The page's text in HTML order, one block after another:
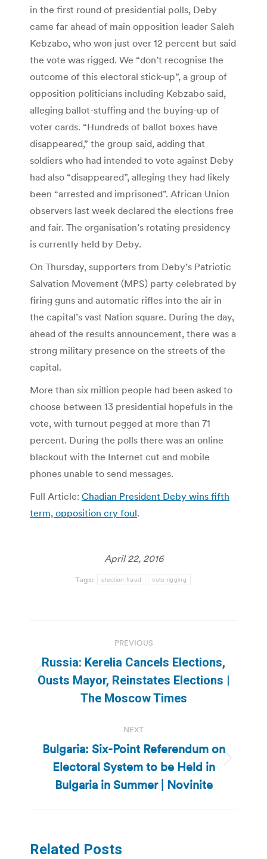
in the first round of presidential polls, Deby
came far ahead of main opposition leader Saleh
Kebzabo, who won just over 12 percent but said
the vote was rigged. We “don’t recognise the
outcome of this electoral stick-up”, a group of
opposition politicians including Kebzabo said,
alleging ballot-stuffing and the buying-up of
voter cards. “Hundreds of ballot boxes have
disappeared,” the group said, adding that
soldiers who had intended to vote against Deby
had also “disappeared”, alleging they had likely
been “arrested and imprisoned”. African Union
observers last week declared the elections free
and fair. The organisation’s rotating presidency
is currently held by Deby.
On Thursday, supporters from Deby’s Patriotic
Salvation Movement (MPS) party celebrated by
firing guns and automatic rifles into the air in
the capital’s vast Nation square. During the day,
ahead of the results announcement, there was a
strong military presence on the streets of the
capital.
More than six million people had been asked to
choose between 13 presidential hopefuls in the
vote, with turnout pegged at more than 71
percent. During the polls there was an online
blackout with the Internet cut and mobile
phones unable to send messages.
Full Article: Chadian President Deby wins fifth
term, opposition cry foul.
April 22, 2016
Tags: election fraud vote rigging
navigation
PREVIOUS
Previous
post:
Russia: Kerelia Cancels Elections,
Ousts Mayor, Reinstates Elections |
The Moscow Times
NEXT
Next
post:
Bulgaria: Six-Point Referendum on
Electoral System to be Held in
Bulgaria in Summer | Novinite
Related Posts